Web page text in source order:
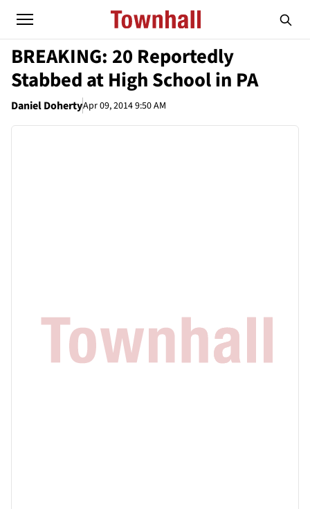
BREAKING: 20 Reportedly
Stabbed at High School in PA
Daniel DohertyApr 09, 2014 9:50 AM